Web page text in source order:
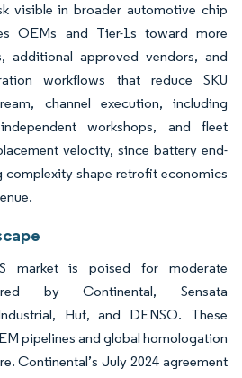
visible in broader automotive chip
OEMs and Tier-1s toward more
additional approved vendors, and
workflows that reduce SKU
channel execution, including
workshops, and fleet
velocity, since battery end-
complexity shape retrofit economics
market is poised for moderate
by Continental, Sensata
Huf, and DENSO. These
pipelines and global homologation
Continental’s July 2024 agreement